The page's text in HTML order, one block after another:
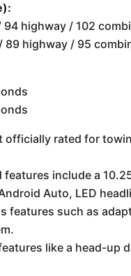
highway / 102
89 highway / 95
officially rated for
features include a
Auto, LED
features such as
like a head-up